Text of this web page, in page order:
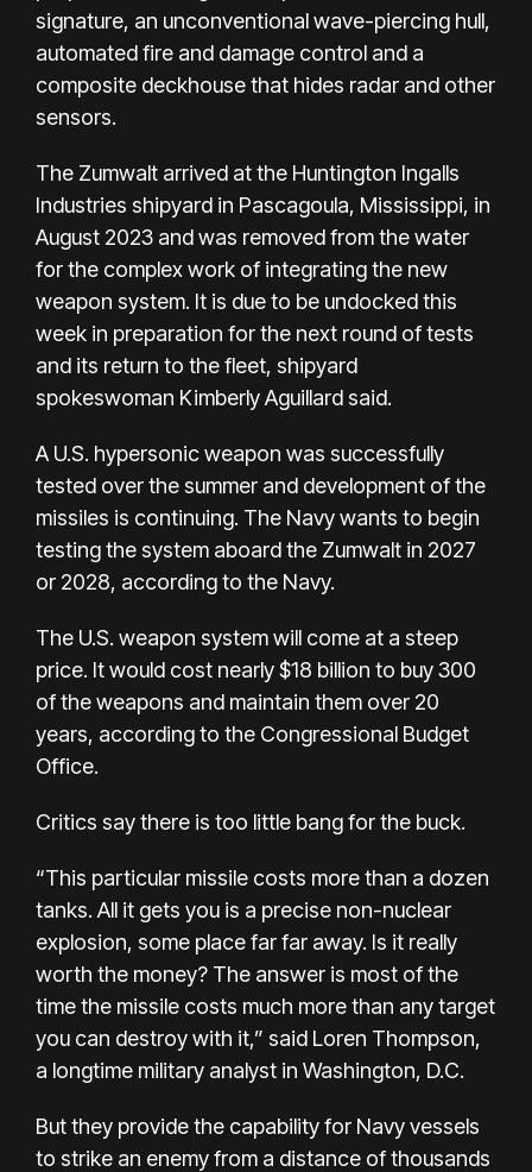
signature, an unconventional wave-piercing hull,
automated fire and damage control and a
composite deckhouse that hides radar and other
sensors.
The Zumwalt arrived at the Huntington Ingalls
Industries shipyard in Pascagoula, Mississippi, in
August 2023 and was removed from the water
for the complex work of integrating the new
weapon system. It is due to be undocked this
week in preparation for the next round of tests
and its return to the fleet, shipyard
spokeswoman Kimberly Aguillard said.
A U.S. hypersonic weapon was successfully
tested over the summer and development of the
missiles is continuing. The Navy wants to begin
testing the system aboard the Zumwalt in 2027
or 2028, according to the Navy.
The U.S. weapon system will come at a steep
price. It would cost nearly $18 billion to buy 300
of the weapons and maintain them over 20
years, according to the Congressional Budget
Office.
Critics say there is too little bang for the buck.
“This particular missile costs more than a dozen
tanks. All it gets you is a precise non-nuclear
explosion, some place far far away. Is it really
worth the money? The answer is most of the
time the missile costs much more than any target
you can destroy with it,” said Loren Thompson,
a longtime military analyst in Washington, D.C.
But they provide the capability for Navy vessels
to strike an enemy from a distance of thousands